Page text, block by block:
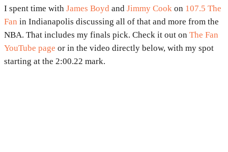
I spent time with James Boyd and Jimmy Cook on 107.5 The
Fan in Indianapolis discussing all of that and more from the
NBA. That includes my finals pick. Check it out on The Fan
YouTube page or in the video directly below, with my spot
starting at the 2:00.22 mark.